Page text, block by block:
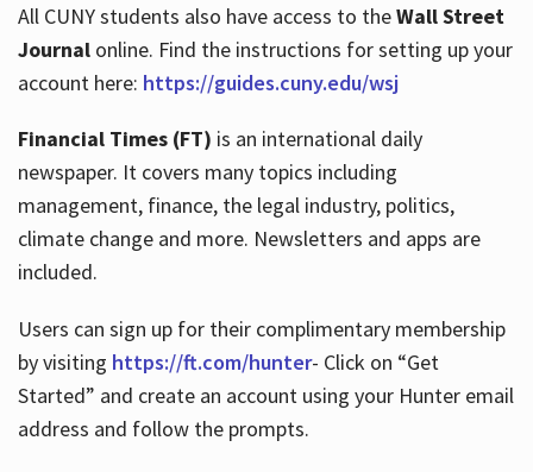
All CUNY students also have access to theWall Street
Journalonline. Find the instructions for setting up your
account here: https://guides.cuny.edu/wsj
Financial Times (FT) is an international daily
newspaper. It covers many topics including
management, finance, the legal industry, politics,
climate change and more. Newsletters and apps are
included.
Users can sign up for their complimentary membership
by visiting https://ft.com/hunter- Click on “Get
Started” and create an account using your Hunter email
address and follow the prompts.